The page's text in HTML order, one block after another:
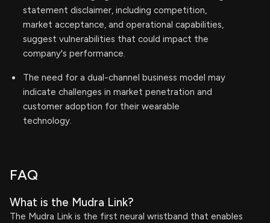
statement disclaimer, including competition,
market acceptance, and operational capabilities,
suggest vulnerabilities that could impact the
company's performance.
The need for a dual-channel business model may
indicate challenges in market penetration and
customer adoption for their wearable
technology.
FAQ
What is the Mudra Link?
The Mudra Link is the first neural wristband that enables